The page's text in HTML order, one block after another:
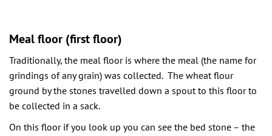
Meal floor (first floor)
Traditionally, the meal floor is where the meal (the name for
grindings of any grain) was collected. The wheat flour
ground by the stones travelled down a spout to this floor to
be collected in a sack.
On this floor if you look up you can see the bed stone – the